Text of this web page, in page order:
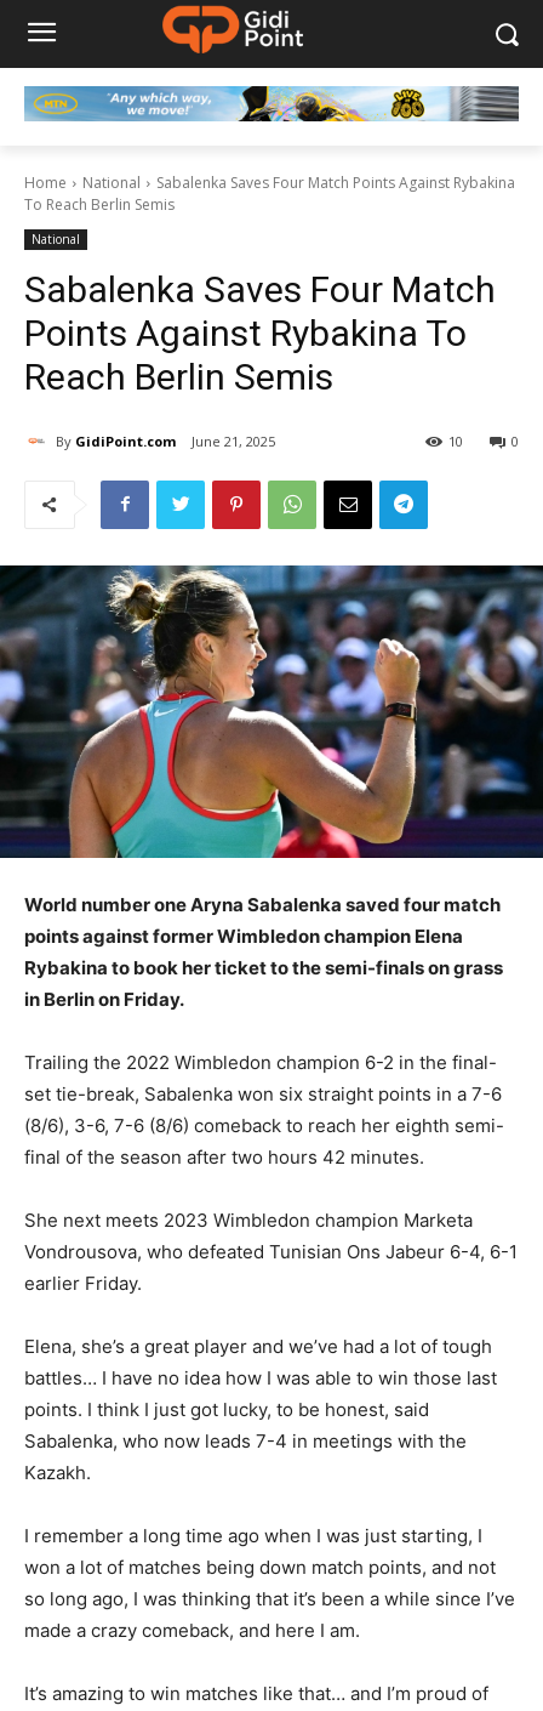
Home National
Sabalenka Saves Four Match Points Against Rybakina
To Reach Berlin Semis
National
Sabalenka Saves Four Match
Points Against Rybakina To
Reach Berlin Semis
By GidiPoint.com June 21, 2025 0
10
World number one Aryna Sabalenka saved four match
points against former Wimbledon champion Elena
Rybakina to book her ticket to the semi-finals on grass
in Berlin on Friday.
Trailing the 2022 Wimbledon champion 6-2 in the final-
set tie-break, Sabalenka won six straight points in a 7-6
(8/6), 3-6, 7-6 (8/6) comeback to reach her eighth semi-
final of the season after two hours 42 minutes.
She next meets 2023 Wimbledon champion Marketa
Vondrousova, who defeated Tunisian Ons Jabeur 6-4, 6-1
earlier Friday.
Elena, she’s a great player and we’ve had a lot of tough
battles… I have no idea how I was able to win those last
points. I think I just got lucky, to be honest, said
Sabalenka, who now leads 7-4 in meetings with the
Kazakh.
I remember a long time ago when I was just starting, I
won a lot of matches being down match points, and not
so long ago, I was thinking that it’s been a while since I’ve
made a crazy comeback, and here I am.
It’s amazing to win matches like that… and I’m proud of